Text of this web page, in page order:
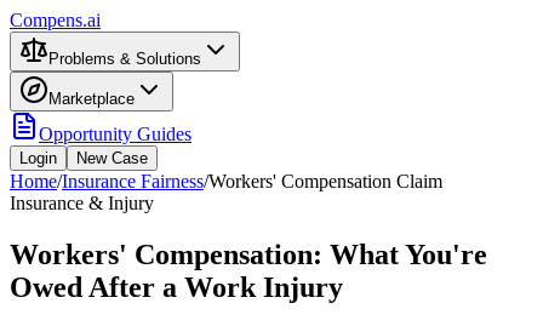
Compens.ai
Problems & Solutions
Marketplace
Opportunity Guides
Login New Case
Home/Insurance Fairness/Workers' Compensation Claim
Insurance & Injury
Workers' Compensation: What You're
Owed After a Work Injury